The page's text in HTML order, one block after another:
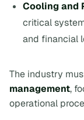
Cooling and
critical
and financial
The industry
management,
operational